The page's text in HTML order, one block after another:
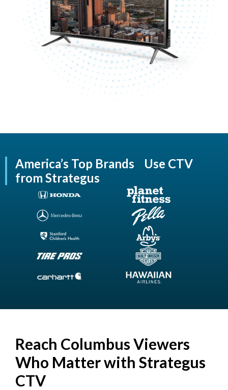
America’s Top Brands Use CTV
from Strategus
Reach Columbus Viewers
Who Matter with Strategus
CTV